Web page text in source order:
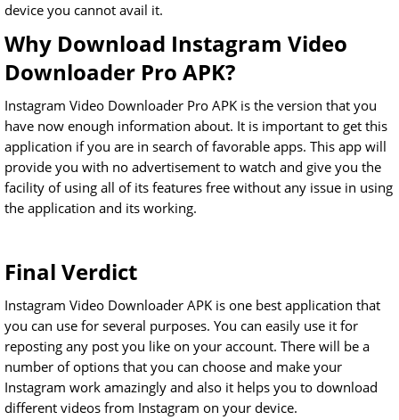
device you cannot avail it.
Why Download Instagram Video
Downloader Pro APK?
Instagram Video Downloader Pro APK is the version that you
have now enough information about. It is important to get this
application if you are in search of favorable apps. This app will
provide you with no advertisement to watch and give you the
facility of using all of its features free without any issue in using
the application and its working.
Final Verdict
Instagram Video Downloader APK is one best application that
you can use for several purposes. You can easily use it for
reposting any post you like on your account. There will be a
number of options that you can choose and make your
Instagram work amazingly and also it helps you to download
different videos from Instagram on your device.